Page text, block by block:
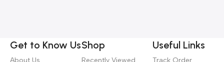
Get to Know Us
About Us
Shop
Recently Viewed
Useful Links
Track Order